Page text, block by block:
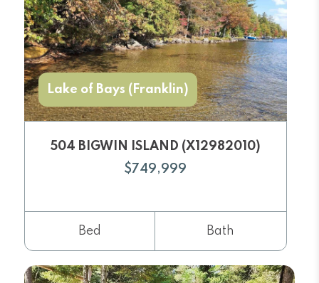
Lake of Bays (Franklin)
504 BIGWIN ISLAND (X12982010)
$749,999
Bed Bath